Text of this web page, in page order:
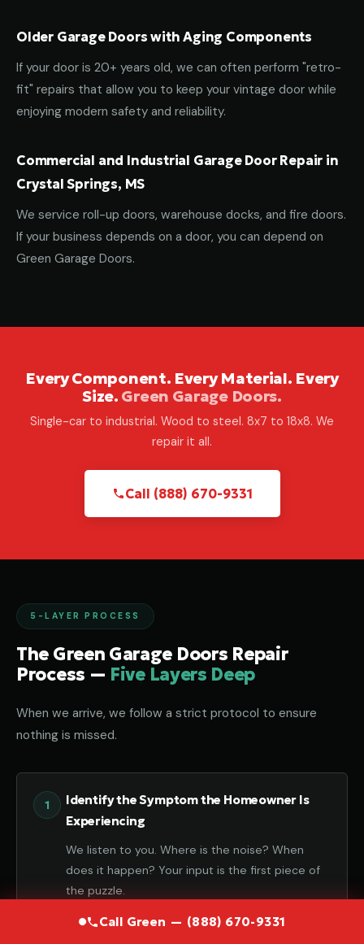
Call Green — (888) 670-9331
Older Garage Doors with Aging Components
If your door is 20+ years old, we can often perform "retro-
fit" repairs that allow you to keep your vintage door while
enjoying modern safety and reliability.
Commercial and Industrial Garage Door Repair in
Crystal Springs, MS
We service roll-up doors, warehouse docks, and fire doors.
If your business depends on a door, you can depend on
Green Garage Doors.
Every Component. Every Material. Every
Size. Green Garage Doors.
Single-car to industrial. Wood to steel. 8x7 to 18x8. We
repair it all.
Call (888) 670-9331
5-LAYER PROCESS
The Green Garage Doors Repair
Process — Five Layers Deep
When we arrive, we follow a strict protocol to ensure
nothing is missed.
Identify the Symptom the Homeowner Is
Experiencing
We listen to you. Where is the noise? When
does it happen? Your input is the first piece of
the puzzle.